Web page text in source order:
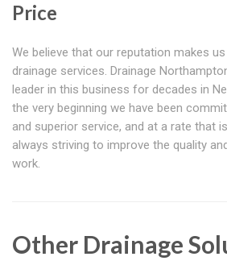
Price
We believe that our reputation makes
drainage services. Drainage
leader in this business for decades in
the very beginning we have been
and superior service, and at a rate that
always striving to improve the quality
work.
Other Drainage